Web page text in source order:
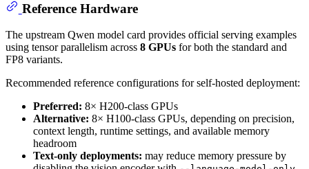
Reference Hardware
The upstream Qwen model card provides official serving examples
using tensor parallelism across 8 GPUs for both the standard and
FP8 variants.
Recommended reference configurations for self-hosted deployment:
Preferred: 8× H200-class GPUs
Alternative: 8× H100-class GPUs, depending on precision,
context length, runtime settings, and available memory
headroom
Text-only deployments: may reduce memory pressure by